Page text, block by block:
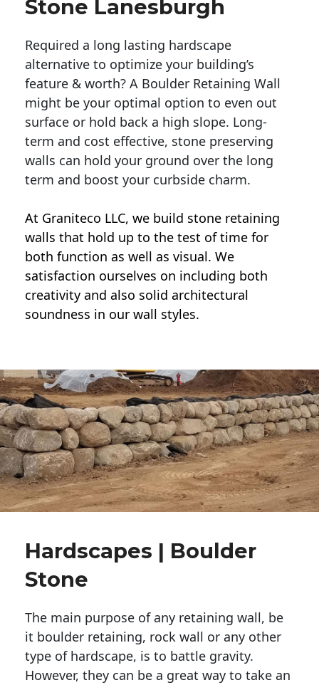
Stone Lanesburgh
Required a long lasting hardscape
alternative to optimize your building’s
feature & worth? A Boulder Retaining Wall
might be your optimal option to even out
surface or hold back a high slope. Long-
term and cost effective, stone preserving
walls can hold your ground over the long
term and boost your curbside charm.
At Graniteco LLC, we build stone retaining
walls that hold up to the test of time for
both function as well as visual. We
satisfaction ourselves on including both
creativity and also solid architectural
soundness in our wall styles.
Hardscapes | Boulder
Stone
The main purpose of any retaining wall, be
it boulder retaining, rock wall or any other
type of hardscape, is to battle gravity.
However, they can be a great way to take an